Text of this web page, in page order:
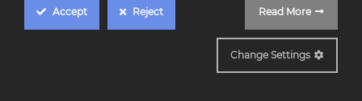
Bosch KGN397ICT,
Accept Reject Read More
Change Settings